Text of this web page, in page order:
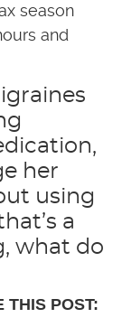
season
and
her
using
a
what do
THIS POST: